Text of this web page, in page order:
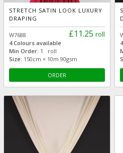
STRETCH SATIN LOOK LUXURY
DRAPING
£11.25 roll
W7688
4 Colours available
Min Order: 1 roll
Size: 150cm × 10m 90gsm
ORDER